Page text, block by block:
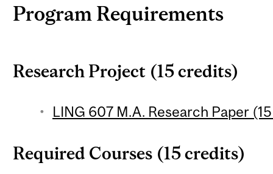
Program Requirements
Research Project (15 credits)
LING 607 M.A. Research Paper
Required Courses (15 credits)